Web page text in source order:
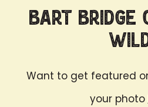
Bart Bridge
Want to get featured
your photo